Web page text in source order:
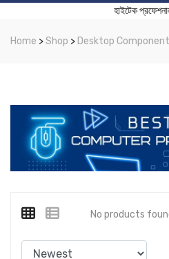
হাইটেক
Home >Shop > Desktop Component
No products